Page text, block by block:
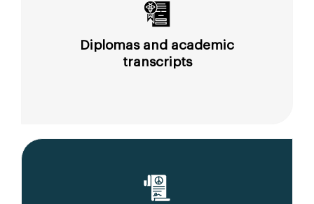
Diplomas and academic
transcripts